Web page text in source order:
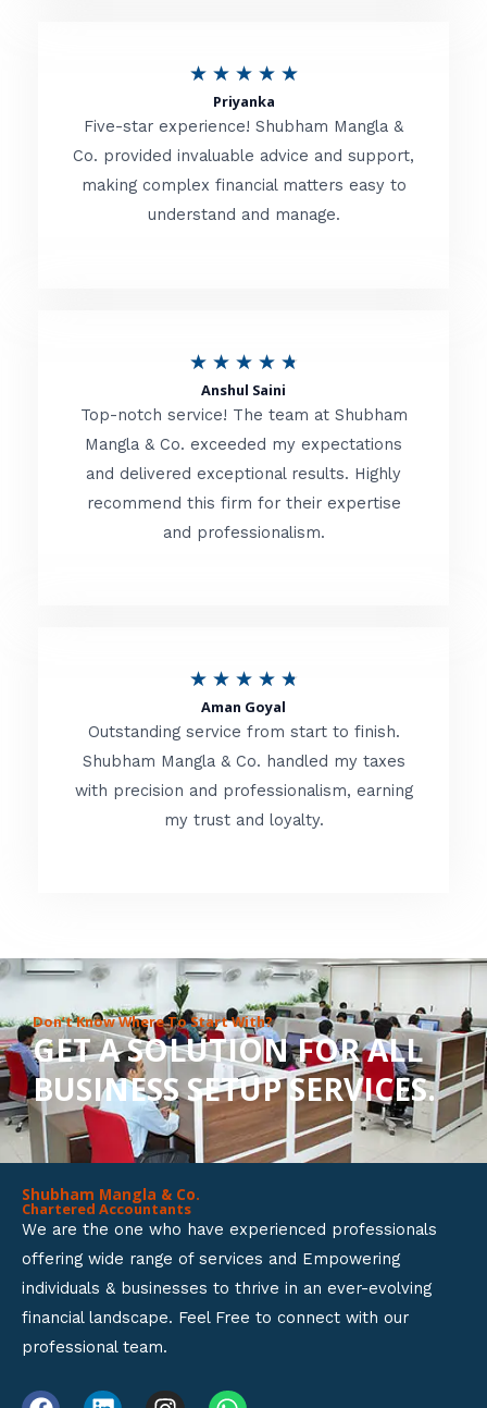
o
f
★ ★ ★ ★ ★R
t
e
d
o
f
Priyanka
Five-star experience! Shubham Mangla &
Co. provided invaluable advice and support,
making complex financial matters easy to
understand and manage.
★ ★ ★ ★ ★
t
e
d
t
f
Anshul Saini
Top-notch service! The team at Shubham
Mangla & Co. exceeded my expectations
and delivered exceptional results. Highly
recommend this firm for their expertise
and professionalism.
★ ★ ★ ★ ★
t
e
d
o
u
t
o
f
Aman Goyal
Outstanding service from start to finish.
Shubham Mangla & Co. handled my taxes
with precision and professionalism, earning
my trust and loyalty.
Don’t Know Where To Start With?
GET A SOLUTION FOR ALL
BUSINESS SETUP SERVICES.
Shubham Mangla & Co.
Chartered Accountants
We are the one who have experienced professionals
offering wide range of services and Empowering
individuals & businesses to thrive in an ever-evolving
financial landscape. Feel Free to connect with our
professional team.
F L I W